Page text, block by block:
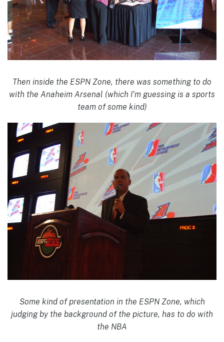
Then inside the ESPN Zone, there was something to do
with the Anaheim Arsenal (which I’m guessing is a sports
team of some kind)
Some kind of presentation in the ESPN Zone, which
judging by the background of the picture, has to do with
the NBA